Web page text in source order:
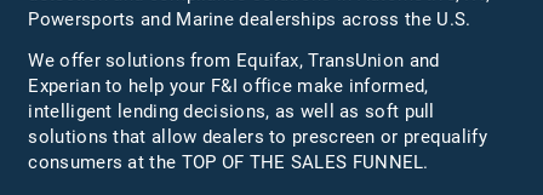
Powersports and Marine dealerships across the U.S.
We offer solutions from Equifax,TransUnion and
Experian to help your F&I office make informed,
intelligent lending decisions, as well as soft pull
solutions that allow dealers to prescreen or prequalify
consumers at the TOP OF THE SALES FUNNEL.